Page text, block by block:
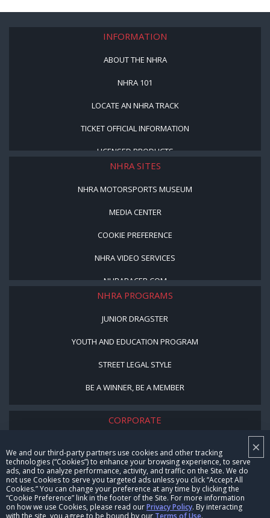
×
We and our third-party partners use cookies and other tracking
technologies (“Cookies”) to enhance your browsing experience, to serve
ads, and to analyze performance, activity, and traffic on the Site. We do
not use Cookies to serve you targeted ads unless you click “Accept All
Cookies.” You can change your preference at any time by clicking the
“Cookie Preference” link in the footer of the Site. For more information
on how we use Cookies, please read ourPrivacy Policy. By interacting
with the site, you agree to be bound by our Terms of Use.
INFORMATION
ABOUT THE NHRA
NHRA 101
LOCATE AN NHRA TRACK
TICKET OFFICIAL INFORMATION
LICENSED PRODUCTS
NHRA SITES
NHRA MOTORSPORTS MUSEUM
MEDIA CENTER
COOKIE PREFERENCE
NHRA VIDEO SERVICES
NHRARACER.COM
NHRA PROGRAMS
JUNIOR DRAGSTER
YOUTH AND EDUCATION PROGRAM
STREET LEGAL STYLE
BE A WINNER, BE A MEMBER
CORPORATE
CAREERS
CONTACT US
NHRA IN THE COMMUNITY